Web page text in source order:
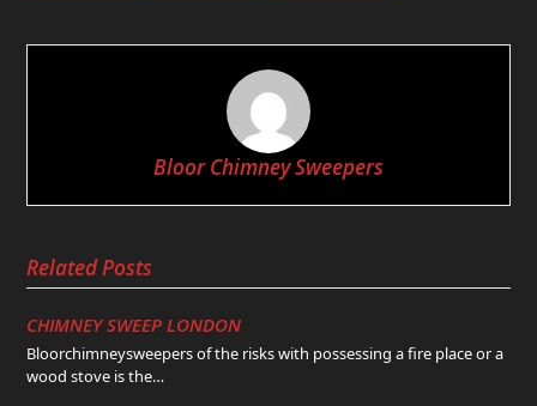
Bloor Chimney Sweepers
Related Posts
CHIMNEY SWEEP LONDON
Bloorchimneysweepers of the risks with possessing a fire place or a
wood stove is the…